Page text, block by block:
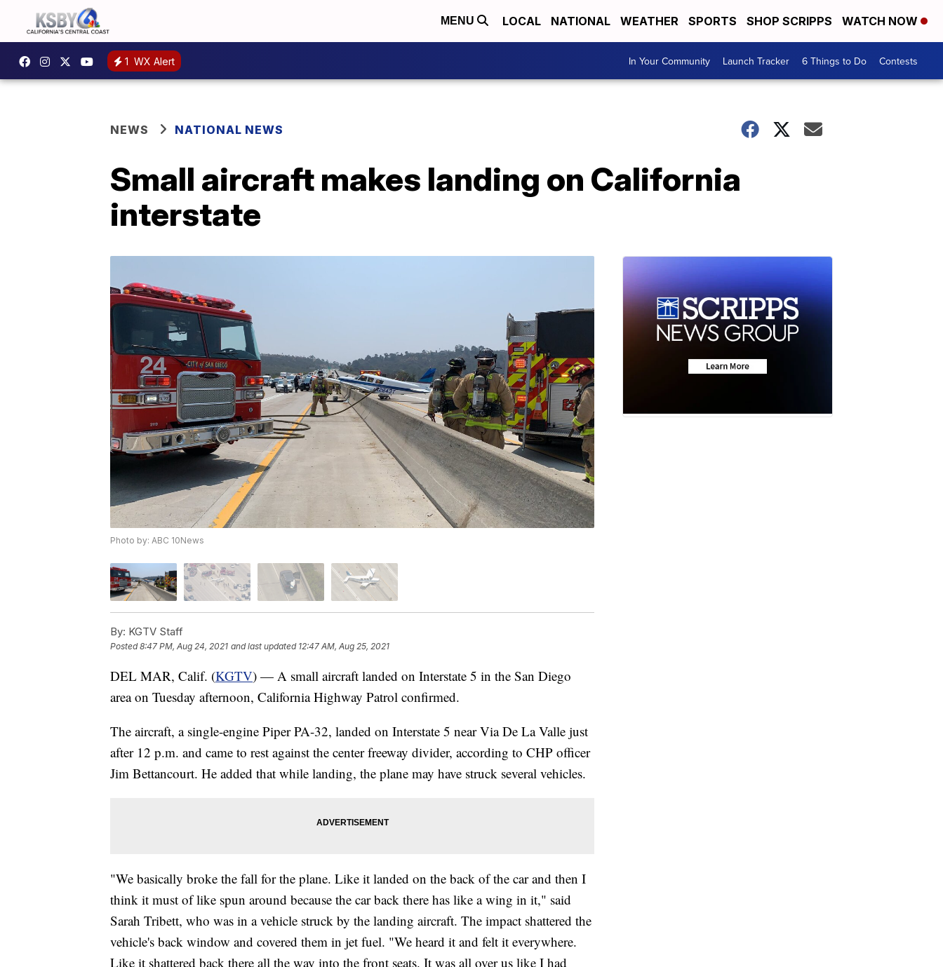
MENU LOCAL NATIONAL WEATHER SPORTS SHOP SCRIPPS WATCH NOW
1 WX Alert In Your Community Launch Tracker 6 Things to Do Contests
NEWS NATIONAL NEWS
Small aircraft makes landing on California
interstate
Photo by: ABC 10News
By: KGTV Staff
Posted8:47 PM, Aug 24, 2021 and last updated 12:47 AM, Aug 25, 2021
DEL MAR, Calif. (KGTV) — A small aircraft landed on Interstate 5 in the San Diego
area on Tuesday afternoon, California Highway Patrol confirmed.
The aircraft, a single-engine Piper PA-32, landed on Interstate 5 near Via De La Valle just
after 12 p.m. and came to rest against the center freeway divider, according to CHP officer
Jim Bettancourt. He added that while landing, the plane may have struck several vehicles.
"We basically broke the fall for the plane. Like it landed on the back of the car and then I
think it must of like spun around because the car back there has like a wing in it," said
Sarah Tribett, who was in a vehicle struck by the landing aircraft. The impact shattered the
vehicle's back window and covered them in jet fuel. "We heard it and felt it everywhere.
Like it shattered back there all the way into the front seats. It was all over us like I had